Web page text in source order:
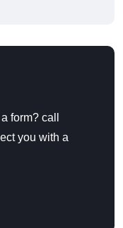
form? call
you with a